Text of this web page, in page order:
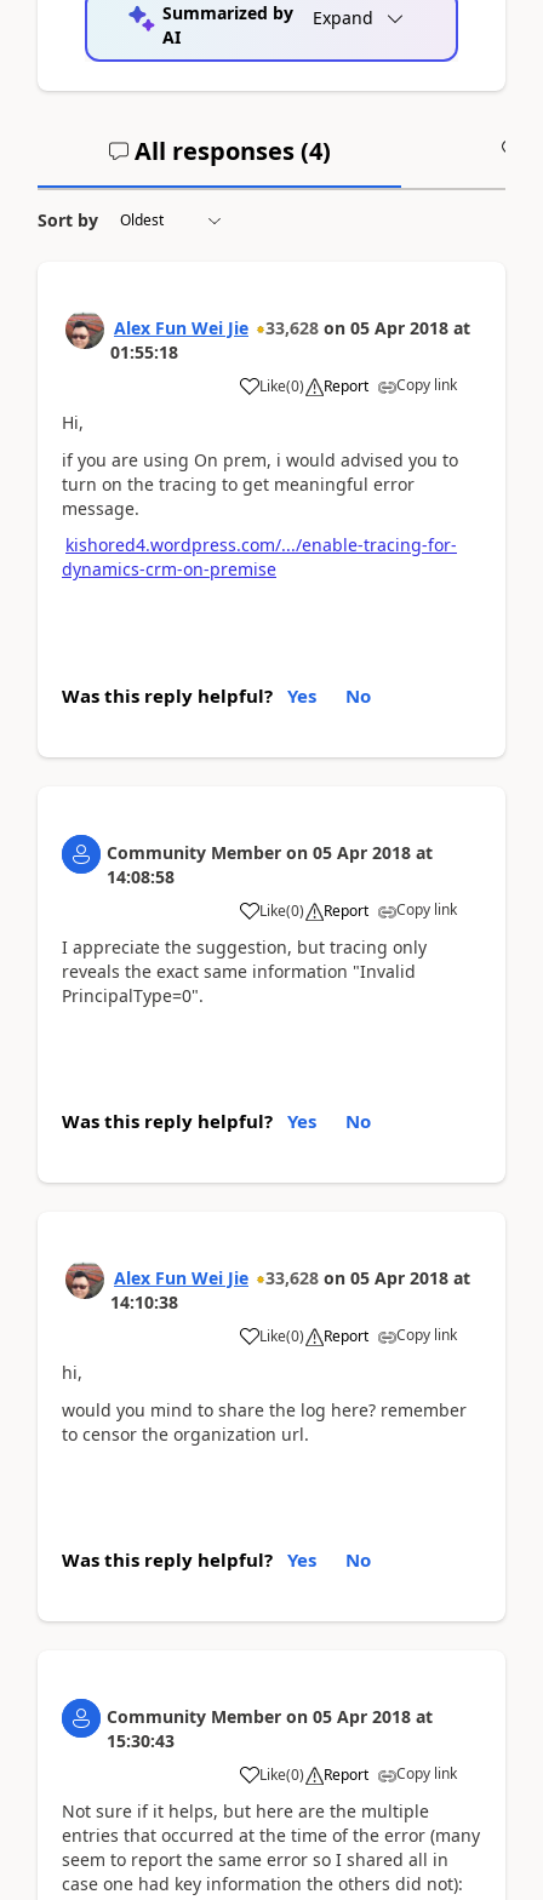
Summarized by
AI
Expand
All responses (4)
Sort by
Alex Fun Wei Jie 33,628 on 05 Apr 2018 at
01:55:18
Like(0) Report Copy link
Hi,
if you are using On prem, i would advised you to
turn on the tracing to get meaningful error
message.
kishored4.wordpress.com/.../enable-tracing-for-
dynamics-crm-on-premise
Was this reply helpful? Yes No
Community Member on 05 Apr 2018 at
14:08:58
Like(0) Report Copy link
I appreciate the suggestion, but tracing only
reveals the exact same information "Invalid
PrincipalType=0".
Was this reply helpful? Yes No
Alex Fun Wei Jie 33,628 on 05 Apr 2018 at
14:10:38
Like(0) Report Copy link
hi,
would you mind to share the log here? remember
to censor the organization url.
Was this reply helpful? Yes No
Community Member on 05 Apr 2018 at
15:30:43
Like(0) Report Copy link
Not sure if it helps, but here are the multiple
entries that occurred at the time of the error (many
seem to report the same error so I shared all in
case one had key information the others did not):